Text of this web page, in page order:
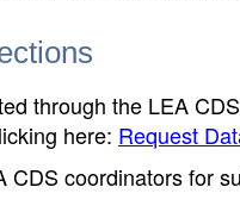
through the LEA
here: Request
coordinators for